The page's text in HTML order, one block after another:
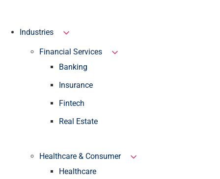
Industries
Financial Services
Banking
Insurance
Fintech
Real Estate
Healthcare & Consumer
Healthcare